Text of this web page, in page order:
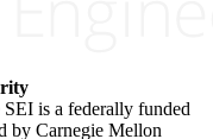
is a federally funded
by Carnegie Mellon